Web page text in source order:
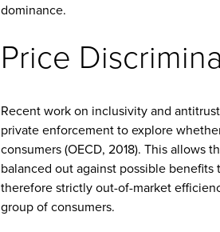
dominance.
Price
Recent work on inclusivity and
private enforcement to explore
consumers (OECD, 2018). This
balanced out against possible
therefore strictly out-of-market
group of consumers.